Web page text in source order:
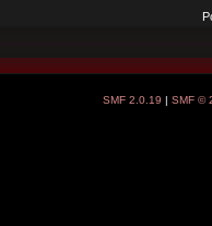
SMF 2.0.19 | SMF ©